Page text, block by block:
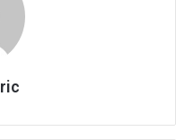
stay updated on ever-